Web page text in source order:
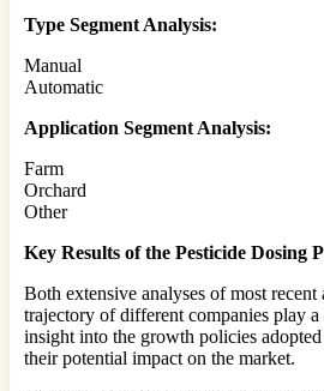
Type Segment Analysis:
Manual
Automatic
Application Segment Analysis:
Farm
Orchard
Other
Key Results of the Pesticide Dosing
Both extensive analyses of most
trajectory of different companies play
insight into the growth policies
their potential impact on the market.